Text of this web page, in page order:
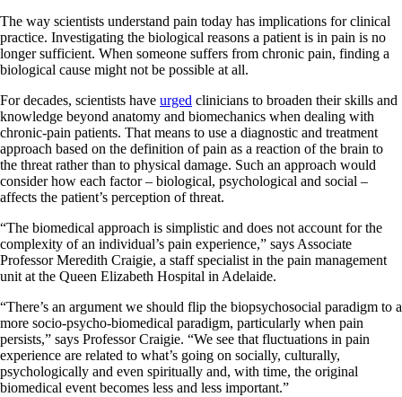
The way scientists understand pain today has implications for clinical
practice. Investigating the biological reasons a patient is in pain is no
longer sufficient. When someone suffers from chronic pain, finding a
biological cause might not be possible at all.
For decades, scientists have urged clinicians to broaden their skills and
knowledge beyond anatomy and biomechanics when dealing with
chronic-pain patients. That means to use a diagnostic and treatment
approach based on the definition of pain as a reaction of the brain to
the threat rather than to physical damage. Such an approach would
consider how each factor – biological, psychological and social –
affects the patient’s perception of threat.
“The biomedical approach is simplistic and does not account for the
complexity of an individual’s pain experience,” says Associate
Professor Meredith Craigie, a staff specialist in the pain management
unit at the Queen Elizabeth Hospital in Adelaide.
“There’s an argument we should flip the biopsychosocial paradigm to a
more socio-psycho-biomedical paradigm, particularly when pain
persists,” says Professor Craigie. “We see that fluctuations in pain
experience are related to what’s going on socially, culturally,
psychologically and even spiritually and, with time, the original
biomedical event becomes less and less important.”